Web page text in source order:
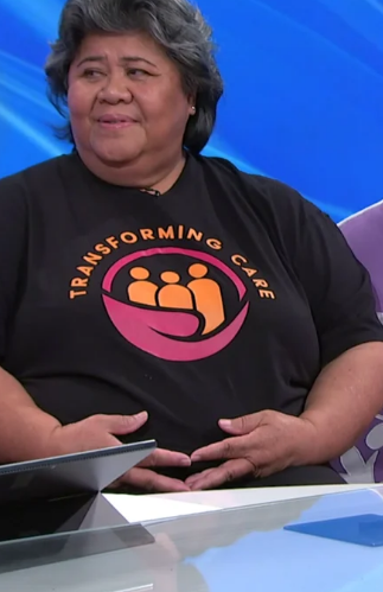
for a digital future
to hit the big screen in Auckland
Academy inspires students to aim high